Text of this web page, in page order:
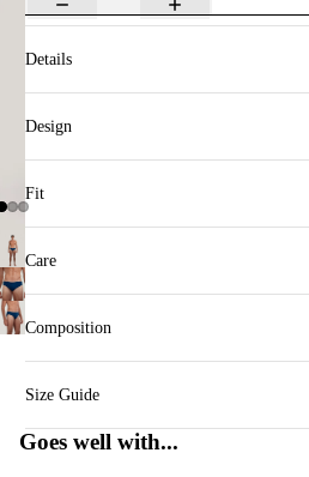
Details
Design
Fit
Care
Composition
Size Guide
Goes well with...